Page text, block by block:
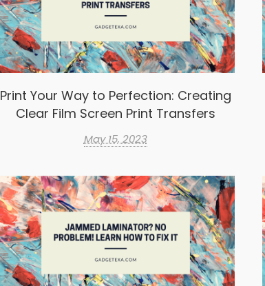
Print Your Way to Perfection: Creating
Clear Film Screen Print Transfers
May 15, 2023